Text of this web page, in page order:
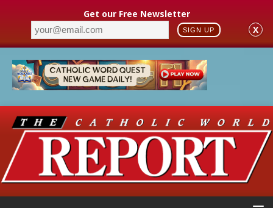
Get our Free Newsletter
SIGN UP X